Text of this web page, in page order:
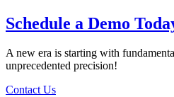
Schedule a Demo
A new era is starting with
unprecedented precision!
Contact Us